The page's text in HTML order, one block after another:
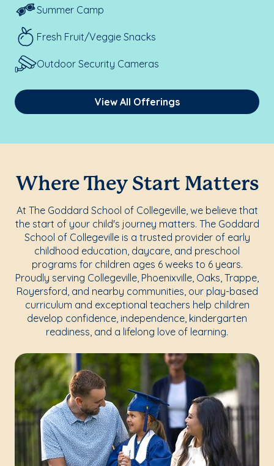
Summer Camp
Fresh Fruit/Veggie Snacks
Outdoor Security Cameras
View All Offerings
Where They Start Matters
At The Goddard School of Collegeville, we believe that
the start of your child's journey matters. The Goddard
School of Collegeville is a trusted provider of early
childhood education, daycare, and preschool
programs for children ages 6 weeks to 6 years.
Proudly serving Collegeville, Phoenixville, Oaks, Trappe,
Royersford, and nearby communities, our play-based
curriculum and exceptional teachers help children
develop confidence, independence, kindergarten
readiness, and a lifelong love of learning.